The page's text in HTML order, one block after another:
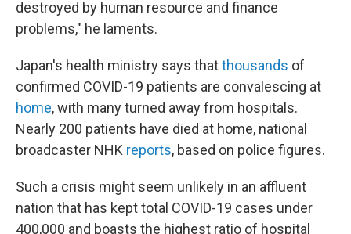
destroyed by human resource and finance
problems," he laments.
Japan's health ministry says thatthousands of
confirmed COVID-19 patients are convalescing at
home, with many turned away from hospitals.
Nearly 200 patients have died at home, national
broadcaster NHK reports, based on police figures.
Such a crisis might seem unlikely in an affluent
nation that has kept total COVID-19 cases under
400,000 and boasts the highest ratio of hospital